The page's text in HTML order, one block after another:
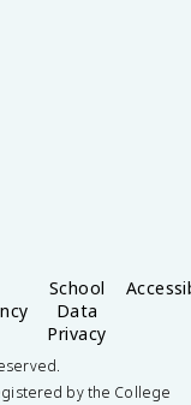
School
Data
Privacy
by the College